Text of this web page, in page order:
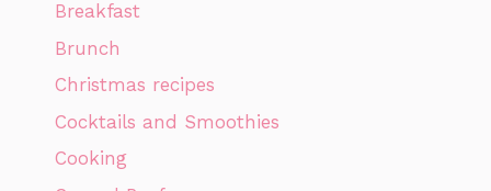
Breakfast
Brunch
Christmas recipes
Cocktails and Smoothies
Cooking